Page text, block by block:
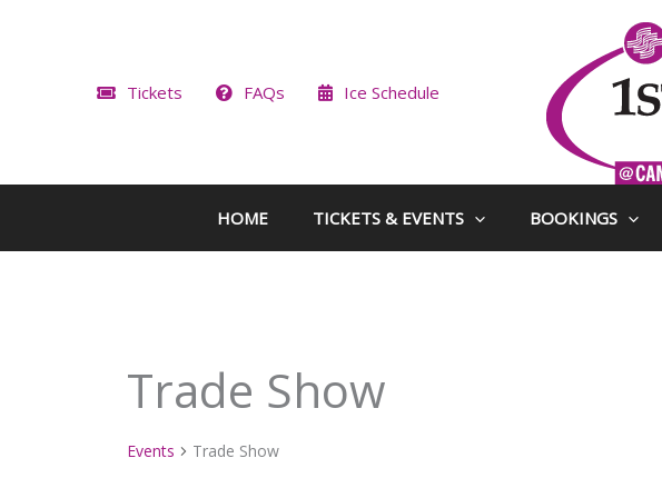
Tickets
FAQs Ice Schedule
HOME TICKETS & EVENTS BOOKINGS
Trade Show
Events Trade Show